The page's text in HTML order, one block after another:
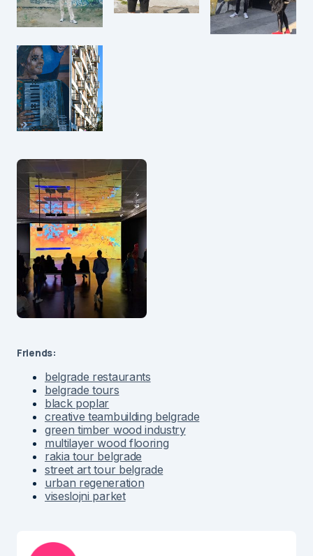
Friends:
belgrade restaurants
belgrade tours
black poplar
creative teambuilding belgrade
green timber wood industry
multilayer wood flooring
rakia tour belgrade
street art tour belgrade
urban regeneration
viseslojni parket